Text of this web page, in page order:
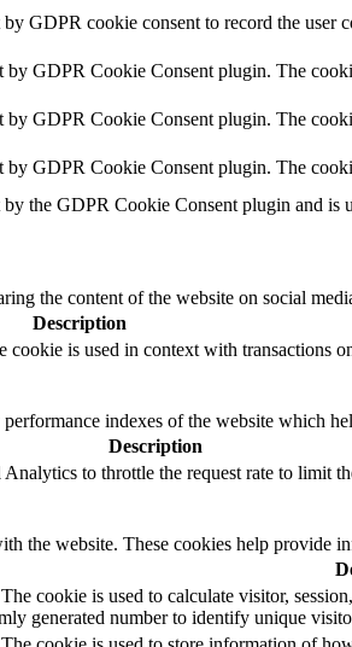
GDPR cookie consent to record the user
by GDPR Cookie Consent plugin. The
by GDPR Cookie Consent plugin. The
by GDPR Cookie Consent plugin. The
the GDPR Cookie Consent plugin and is
the content of the website on social
Description
is used in context with transactions
indexes of the website which
Description
to throttle the request rate to limit
the website. These cookies help provide
cookie is used to calculate visitor,
generated number to identify unique